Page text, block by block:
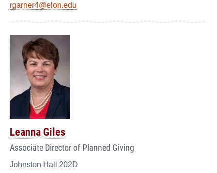
rgarner4@elon.edu
Leanna Giles
Associate Director of Planned Giving
Johnston Hall 202D